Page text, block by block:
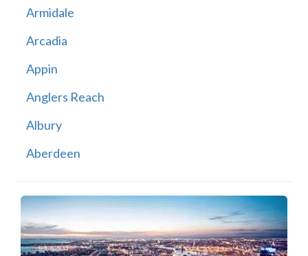
Armidale
Arcadia
Appin
Anglers Reach
Albury
Aberdeen